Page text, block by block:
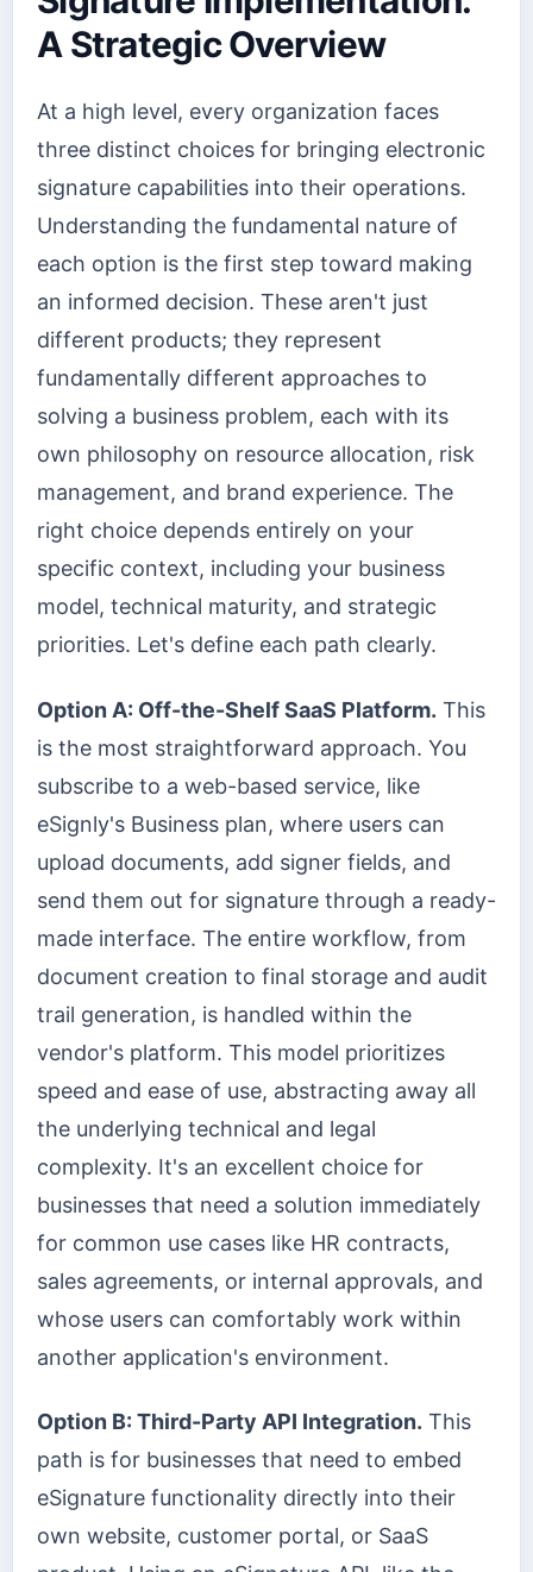
A Strategic Overview
At a high level, every organization faces
three distinct choices for bringing electronic
signature capabilities into their operations.
Understanding the fundamental nature of
each option is the first step toward making
an informed decision. These aren't just
different products; they represent
fundamentally different approaches to
solving a business problem, each with its
own philosophy on resource allocation, risk
management, and brand experience. The
right choice depends entirely on your
specific context, including your business
model, technical maturity, and strategic
priorities. Let's define each path clearly.
Option A: Off-the-Shelf SaaS Platform. This
is the most straightforward approach. You
subscribe to a web-based service, like
eSignly's Business plan, where users can
upload documents, add signer fields, and
send them out for signature through a ready-
made interface. The entire workflow, from
document creation to final storage and audit
trail generation, is handled within the
vendor's platform. This model prioritizes
speed and ease of use, abstracting away all
the underlying technical and legal
complexity. It's an excellent choice for
businesses that need a solution immediately
for common use cases like HR contracts,
sales agreements, or internal approvals, and
whose users can comfortably work within
another application's environment.
Option B: Third-Party API Integration. This
path is for businesses that need to embed
eSignature functionality directly into their
own website, customer portal, or SaaS